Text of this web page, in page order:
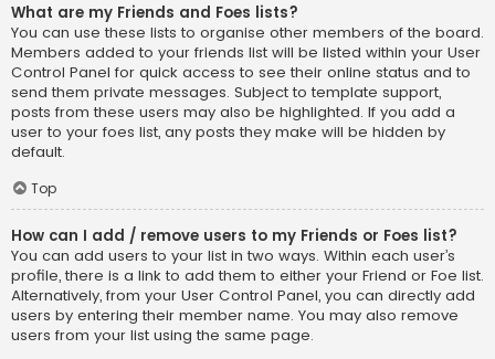
What are my Friends and Foes lists?
You can use these lists to organise other members of the board.
Members added to your friends list will be listed within your User
Control Panel for quick access to see their online status and to
send them private messages. Subject to template support,
posts from these users may also be highlighted. If you add a
user to your foes list, any posts they make will be hidden by
default.
Top
How can I add / remove users to my Friends or Foes list?
You can add users to your list in two ways. Within each user’s
profile, there is a link to add them to either your Friend or Foe list.
Alternatively, from your User Control Panel, you can directly add
users by entering their member name. You may also remove
users from your list using the same page.